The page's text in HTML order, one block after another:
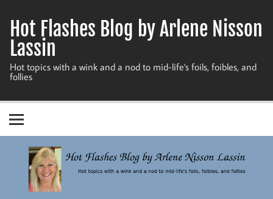
content
Hot Flashes Blog by Arlene Nisson
Lassin
Hot topics with a wink and a nod to mid-life's foils, foibles, and
follies